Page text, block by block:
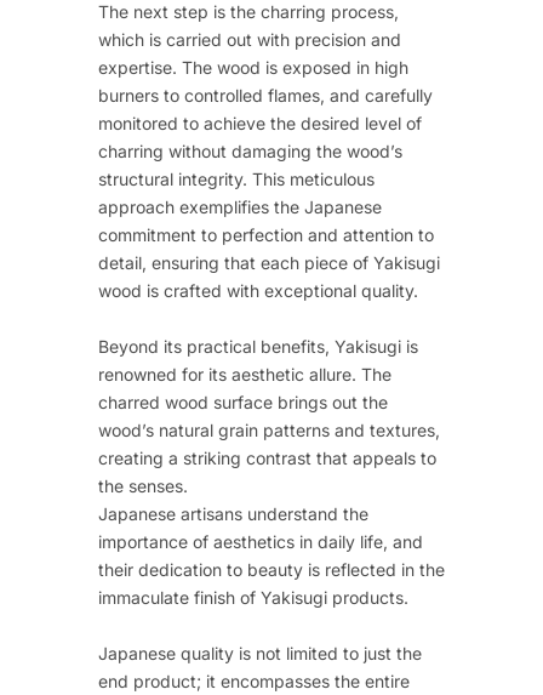
The next step is the charring process,
which is carried out with precision and
expertise. The wood is exposed in high
burners to controlled flames, and carefully
monitored to achieve the desired level of
charring without damaging the wood’s
structural integrity. This meticulous
approach exemplifies the Japanese
commitment to perfection and attention to
detail, ensuring that each piece of Yakisugi
wood is crafted with exceptional quality.
Beyond its practical benefits, Yakisugi is
renowned for its aesthetic allure. The
charred wood surface brings out the
wood’s natural grain patterns and textures,
creating a striking contrast that appeals to
the senses.
Japanese artisans understand the
importance of aesthetics in daily life, and
their dedication to beauty is reflected in the
immaculate finish of Yakisugi products.
Japanese quality is not limited to just the
end product; it encompasses the entire